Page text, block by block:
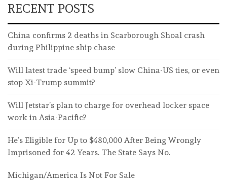
RECENT POSTS
China confirms 2 deaths in Scarborough Shoal crash
during Philippine ship chase
Will latest trade ‘speed bump’ slow China-US ties, or even
stop Xi-Trump summit?
Will Jetstar’s plan to charge for overhead locker space
work in Asia-Pacific?
He’s Eligible for Up to $480,000 After Being Wrongly
Imprisoned for 42 Years. The State Says No.
Michigan/America Is Not For Sale